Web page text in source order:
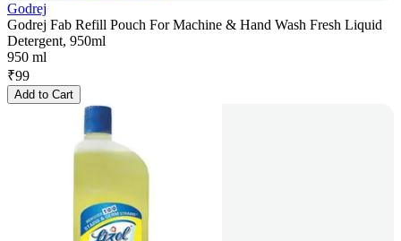
Godrej
Godrej Fab Refill Pouch For Machine & Hand Wash Fresh Liquid
Detergent, 950ml
950 ml
₹99
Add to Cart